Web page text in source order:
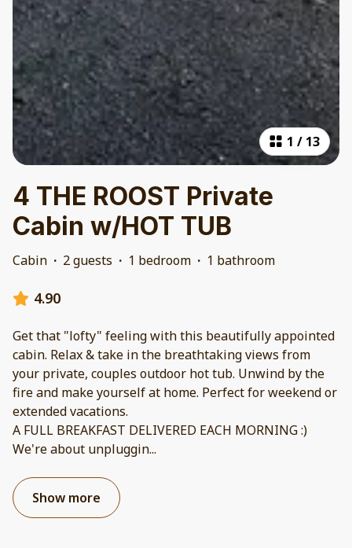
1 / 13
4 THE ROOST Private
Cabin w/HOT TUB
Cabin · 2 guests · 1 bedroom · 1 bathroom
4.90
Get that "lofty" feeling with this beautifully appointed
cabin. Relax & take in the breathtaking views from
your private, couples outdoor hot tub. Unwind by the
fire and make yourself at home. Perfect for weekend or
extended vacations.
A FULL BREAKFAST DELIVERED EACH MORNING :)
We're about unpluggin...
Show more